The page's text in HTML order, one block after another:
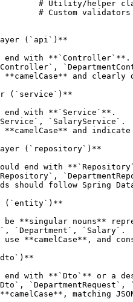
# Utility/helper
# Custom validators
(`api`)**
end with **`Controller`**.
**camelCase** and
(`service`)**
end with **`Service`**.
`SalaryService`.
**camelCase** and
(`repository`)**
end with
should follow Spring
(`entity`)**
be **singular nouns**
`Department`, `Salary`.
**camelCase**, and
end with **`Dto`** or a
`DepartmentRequest`,
matching